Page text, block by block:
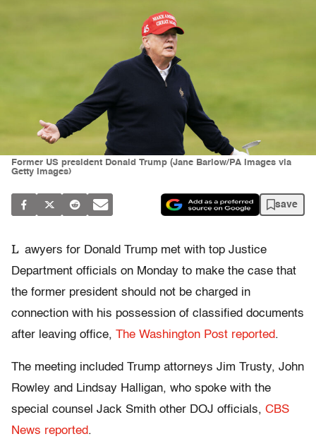
Former US president Donald Trump (Jane Barlow/PA Images via
Getty Images)
save
L awyers for Donald Trump met with top Justice
Department officials on Monday to make the case that
the former president should not be charged in
connection with his possession of classified documents
after leaving office, The Washington Post reported.
The meeting included Trump attorneys Jim Trusty, John
Rowley and Lindsay Halligan, who spoke with the
special counsel Jack Smith other DOJ officials, CBS
News reported.